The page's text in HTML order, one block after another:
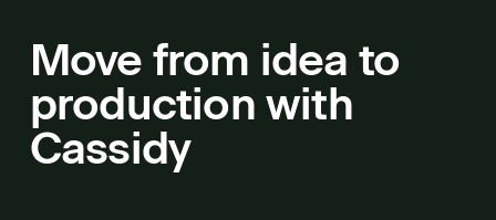
Move from idea to
production with
Cassidy